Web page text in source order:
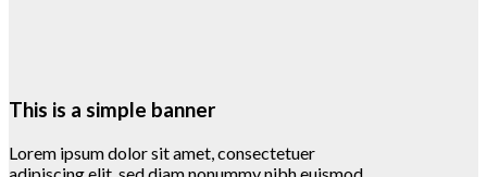
This is a simple banner
Lorem ipsum dolor sit amet, consectetuer